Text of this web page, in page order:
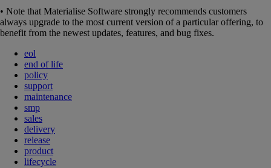
• Note that Materialise Software strongly recommends customers
always upgrade to the most current version of a particular offering, to
benefit from the newest updates, features, and bug fixes.
eol
end of life
policy
support
maintenance
smp
sales
delivery
release
product
lifecycle